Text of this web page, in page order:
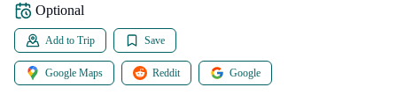
Optional
Add to Trip Save
Google Maps Reddit Google